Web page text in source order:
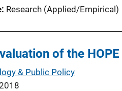
Research (Applied/Empirical)
of the
& Public Policy